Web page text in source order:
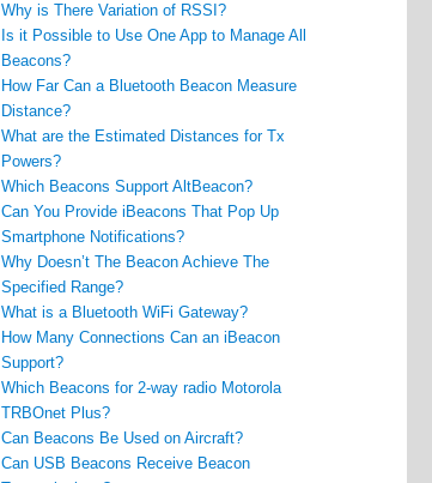
Why is There Variation of RSSI?
Is it Possible to Use One App to Manage All
Beacons?
How Far Can a Bluetooth Beacon Measure
Distance?
What are the Estimated Distances for Tx
Powers?
Which Beacons Support AltBeacon?
Can You Provide iBeacons That Pop Up
Smartphone Notifications?
Why Doesn’t The Beacon Achieve The
Specified Range?
What is a Bluetooth WiFi Gateway?
How Many Connections Can an iBeacon
Support?
Which Beacons for 2-way radio Motorola
TRBOnet Plus?
Can Beacons Be Used on Aircraft?
Can USB Beacons Receive Beacon